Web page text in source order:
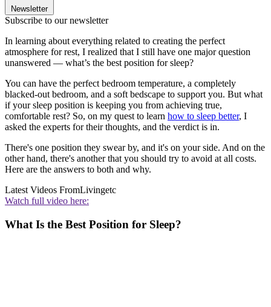
Newsletter
Subscribe to our newsletter
In learning about everything related to creating the perfect
atmosphere for rest, I realized that I still have one major question
unanswered — what’s the best position for sleep?
You can have the perfect bedroom temperature, a completely
blacked-out bedroom, and a soft bedscape to support you. But what
if your sleep position is keeping you from achieving true,
comfortable rest? So, on my quest to learn how to sleep better, I
asked the experts for their thoughts, and the verdict is in.
There's one position they swear by, and it's on your side. And on the
other hand, there's another that you should try to avoid at all costs.
Here are the answers to both and why.
Latest Videos FromLivingetc
Watch full video here:
What Is the Best Position for Sleep?